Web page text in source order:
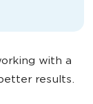
with a
results.